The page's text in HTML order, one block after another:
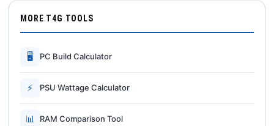
MORE T4G TOOLS
🖥 PC Build Calculator
⚡ PSU Wattage Calculator
📊 RAM Comparison Tool